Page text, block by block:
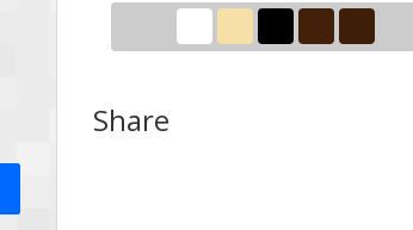
Share